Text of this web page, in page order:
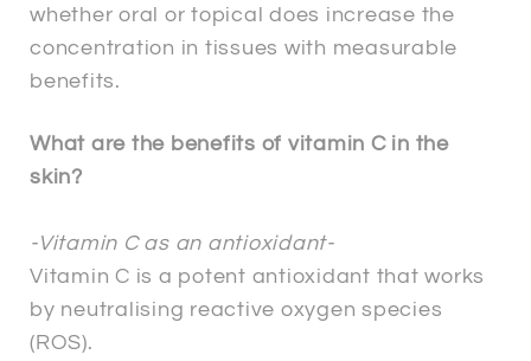
whether oral or topical does increase the
concentration in tissues with measurable
benefits.
What are the benefits of vitamin C in the
skin?
-Vitamin C as an antioxidant-
Vitamin C is a potent antioxidant that works
by neutralising reactive oxygen species
(ROS).